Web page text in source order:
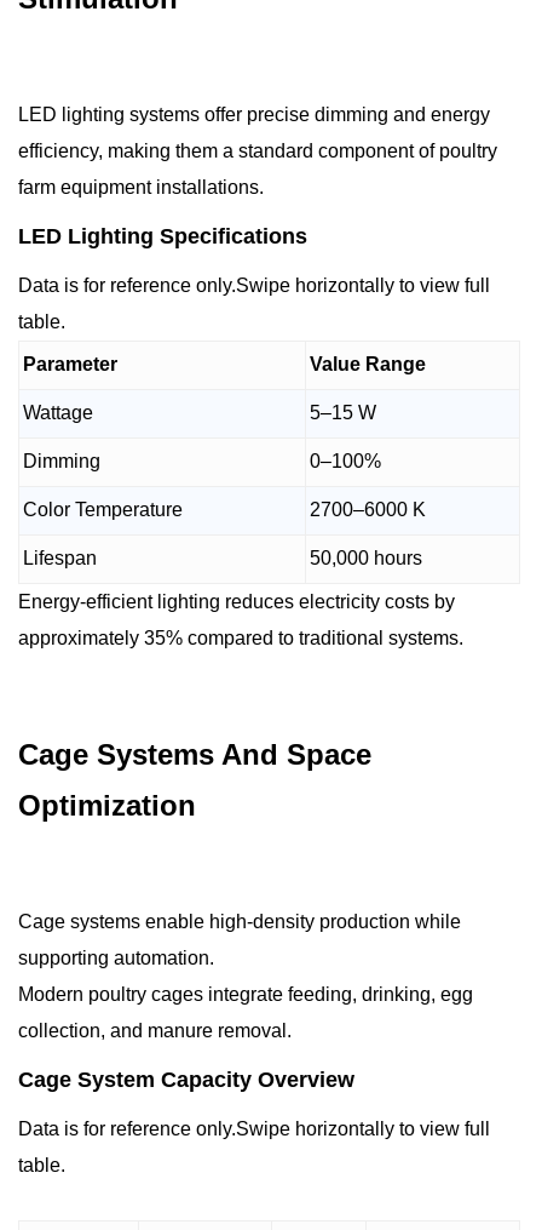
LED lighting systems offer precise dimming and energy
efficiency, making them a standard component of poultry
farm equipment installations.
LED Lighting Specifications
Data is for reference only.Swipe horizontally to view full
table.
Parameter Value Range
Wattage 5–15 W
Dimming 0–100%
Color Temperature 2700–6000 K
Lifespan 50,000 hours
Energy-efficient lighting reduces electricity costs by
approximately 35% compared to traditional systems.
Cage Systems And Space
Optimization
Cage systems enable high-density production while
supporting automation.
Modern poultry cages integrate feeding, drinking, egg
collection, and manure removal.
Cage System Capacity Overview
Data is for reference only.Swipe horizontally to view full
table.